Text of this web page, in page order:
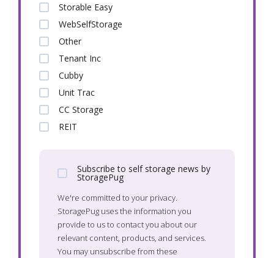
Storable Easy
WebSelfStorage
Other
Tenant Inc
Cubby
Unit Trac
CC Storage
REIT
Subscribe to self storage news by
StoragePug
We're committed to your privacy.
StoragePug uses the information you
provide to us to contact you about our
relevant content, products, and services.
You may unsubscribe from these